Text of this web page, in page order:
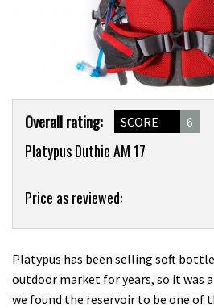
Product
Overview
Overall rating: SCORE 6
Platypus Duthie AM 17
Product:
AM
17
review
Price as reviewed:
Platypus has been selling soft
outdoor market for years, so it was
we found the reservoir to be one of